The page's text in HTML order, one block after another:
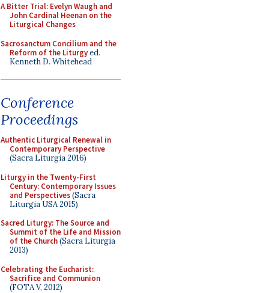
A Bitter Trial: Evelyn Waugh and
John Cardinal Heenan on the
Liturgical Changes
Sacrosanctum Concilium and the
Reform of the Liturgyed.
Kenneth D. Whitehead
Conference
Proceedings
Authentic Liturgical Renewal in
Contemporary Perspective
(Sacra Liturgia 2016)
Liturgy in the Twenty-First
Century: Contemporary Issues
and Perspectives(Sacra
Liturgia USA 2015)
Sacred Liturgy: The Source and
Summit of the Life and Mission
of the Church(Sacra Liturgia
2013)
Celebrating the Eucharist:
Sacrifice and Communion
(FOTA V, 2012)